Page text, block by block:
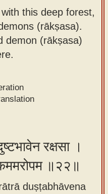
this deep forest,
(rākṣasa).
demon (rākṣasa)
रक्षसा ।
॥२२॥
duṣṭabhāvena